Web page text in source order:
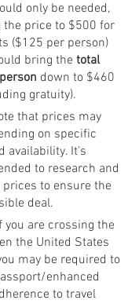
only be needed,
the price to $500 for
($125 per person)
bring the total
down to $460
gratuity).
that prices may
on specific
availability. It's
to research and
prices to ensure the
deal.
you are crossing the
the United States
may be required to
enhanced
to travel